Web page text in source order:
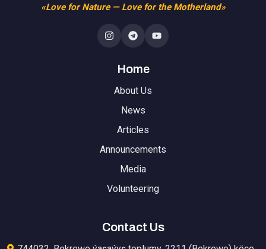
«Love for Nature — Love for the Motherland»
Home
About Us
News
Articles
Announcements
Media
Volunteering
Contact Us